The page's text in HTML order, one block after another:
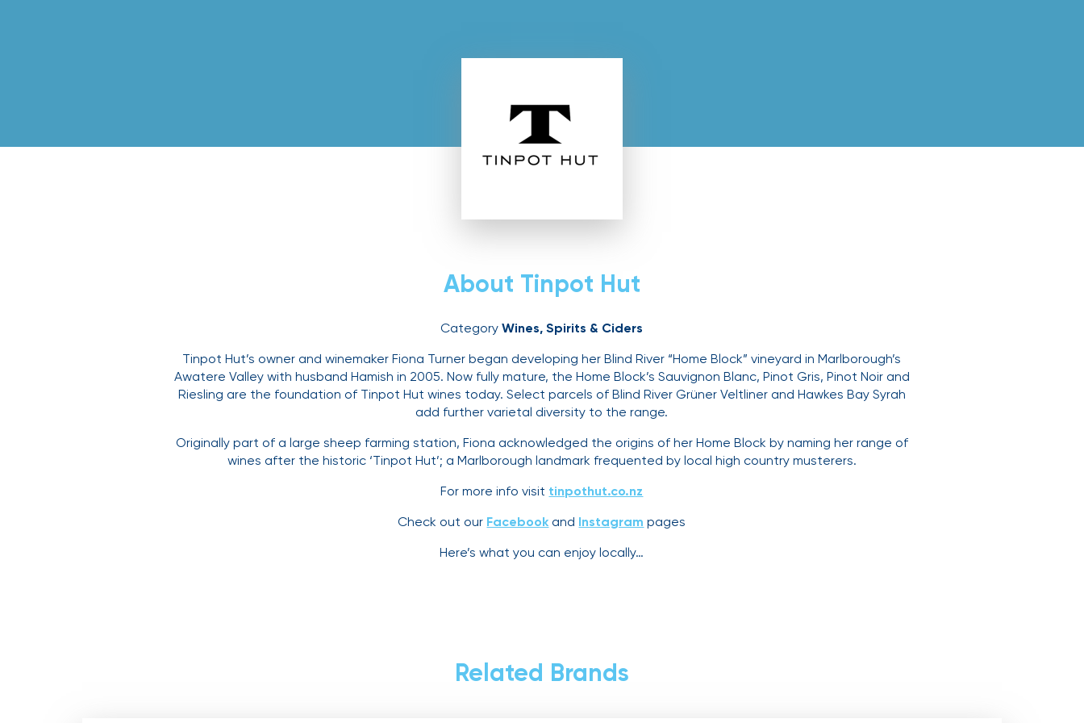
About Tinpot Hut
CategoryWines, Spirits & Ciders
Tinpot Hut’s owner and winemaker Fiona Turner began developing her Blind River “Home Block” vineyard in Marlborough’s
Awatere Valley with husband Hamish in 2005. Now fully mature, the Home Block’s Sauvignon Blanc, Pinot Gris, Pinot Noir and
Riesling are the foundation of Tinpot Hut wines today. Select parcels of Blind River Grüner Veltliner and Hawkes Bay Syrah
add further varietal diversity to the range.
Originally part of a large sheep farming station, Fiona acknowledged the origins of her Home Block by naming her range of
wines after the historic ‘Tinpot Hut’; a Marlborough landmark frequented by local high country musterers.
For more info visit tinpothut.co.nz
Check out our Facebook and Instagram pages
Here’s what you can enjoy locally…
Related Brands